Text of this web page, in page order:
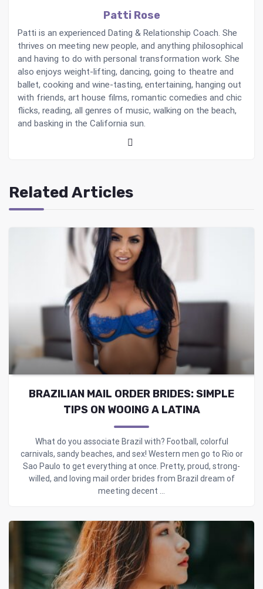
Patti Rose
Patti is an experienced Dating & Relationship Coach. She
thrives on meeting new people, and anything philosophical
and having to do with personal transformation work. She
also enjoys weight-lifting, dancing, going to theatre and
ballet, cooking and wine-tasting, entertaining, hanging out
with friends, art house films, romantic comedies and chic
flicks, reading, all genres of music, walking on the beach,
and basking in the California sun.
Related Articles
BRAZILIAN MAIL ORDER BRIDES: SIMPLE
TIPS ON WOOING A LATINA
What do you associate Brazil with? Football, colorful
carnivals, sandy beaches, and sex! Western men go to Rio or
Sao Paulo to get everything at once. Pretty, proud, strong-
willed, and loving mail order brides from Brazil dream of
meeting decent ...